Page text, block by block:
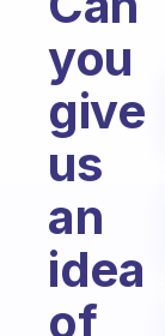
you
give
us
an
idea
of